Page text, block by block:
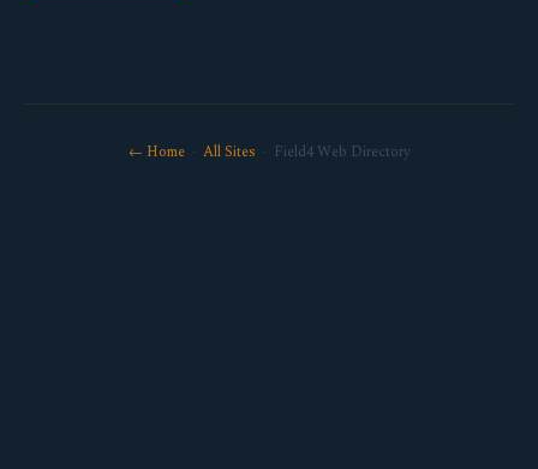
← Home· All Sites · Field4 Web Directory